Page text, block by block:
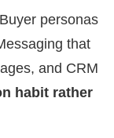
personas
that
and CRM
habit rather